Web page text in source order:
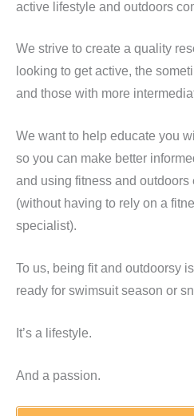
active lifestyle and outdoors
We strive to create a quality
looking to get active, the
and those with more
We want to help educate you
so you can make better
and using fitness and outdoors
(without having to rely on a
specialist).
To us, being fit and outdoorsy
ready for swimsuit season or
It’s a lifestyle.
And a passion.